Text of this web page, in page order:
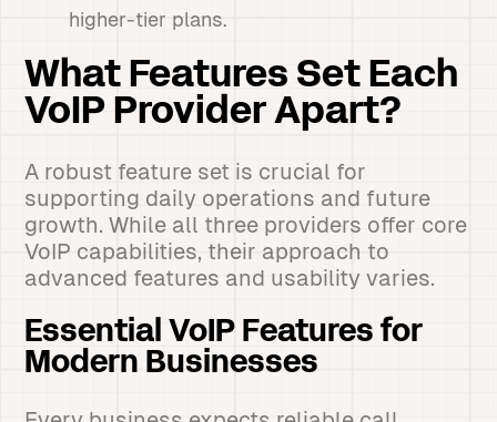
higher-tier plans.
What Features Set Each
VoIP Provider Apart?
A robust feature set is crucial for
supporting daily operations and future
growth. While all three providers offer core
VoIP capabilities, their approach to
advanced features and usability varies.
Essential VoIP Features for
Modern Businesses